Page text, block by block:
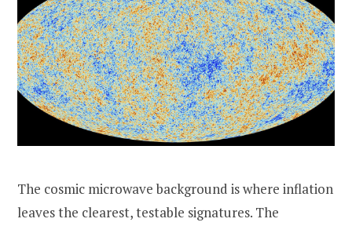
The cosmic microwave background is where inflation
leaves the clearest, testable signatures. The